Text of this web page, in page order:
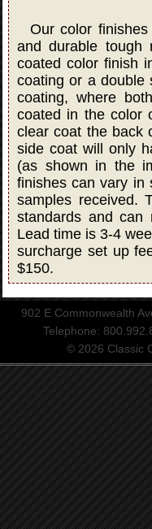
Our color
and durable tough
coated color finish
coating or a double
coating, where
coated in the color
clear coat the back
side coat will only
(as shown in the
finishes can vary in
samples received.
standards and can
Lead time is 3-4
surcharge set up
$150.
902 E Commonwealth
Telephone:
© 2026 Classic